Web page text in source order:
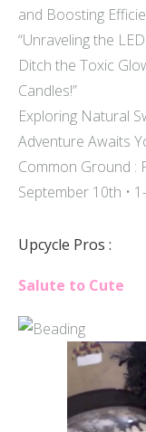
and Boosting
“Unraveling the
Ditch the Toxic
Candles!”
Exploring Natural
Adventure Awaits
Common Ground :
September 10th •
Upcycle Pros :
Salute to Cute